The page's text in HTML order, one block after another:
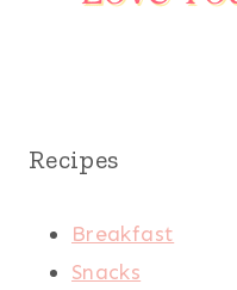
Recipes
Breakfast
Snacks